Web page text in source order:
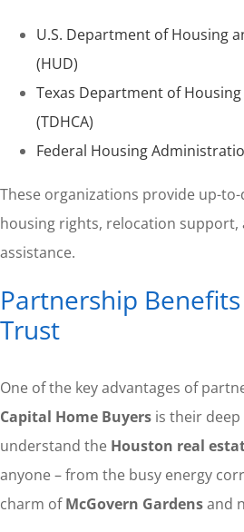
U.S. Department of Housing
(HUD)
Texas Department of
(TDHCA)
Federal Housing
These organizations provide up-
housing rights, relocation support,
assistance.
Partnership
Trust
One of the key advantages of
Capital Home Buyersis their deep
understand the Houston real
anyone – from the busy energy
charm ofMcGovern Gardensand